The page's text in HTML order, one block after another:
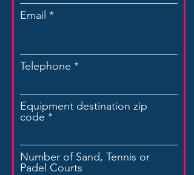
Email
Telephone
Equipment destination zip
code
Number of Sand, Tennis or
Padel Courts